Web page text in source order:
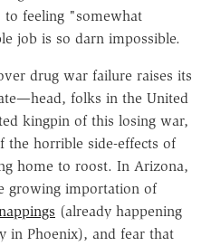
to feeling "somewhat
job is so darn impossible.
drug war failure raises its
folks in the United
kingpin of this losing war,
the horrible side-effects of
home to roost. In Arizona,
growing importation of
(already happening
in Phoenix), and fear that